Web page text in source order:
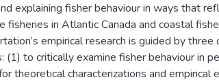
explaining fisher behaviour in ways that
fisheries in Atlantic Canada and coastal
empirical research is guided by three
(1) to critically examine fisher behaviour in
theoretical characterizations and empirical